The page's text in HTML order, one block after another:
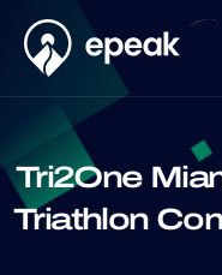
Tri2One
Triathlon